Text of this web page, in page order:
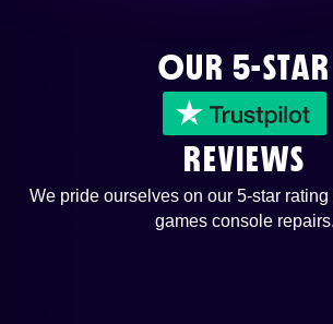
OUR 5-STAR
REVIEWS
We pride ourselves on our 5-star rating
games console repairs.